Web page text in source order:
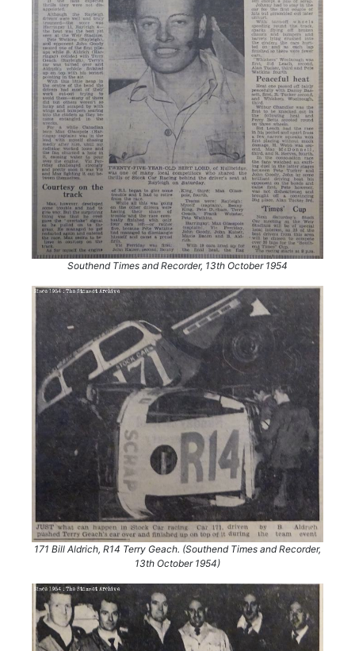
Southend Times and Recorder, 13th October 1954
171 Bill Aldrich, R14 Terry Geach. (Southend Times and Recorder,
13th October 1954)